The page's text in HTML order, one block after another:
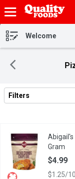
Skip header to page
Welcome
Search Results
Filters
Toasted
Abigail's
Gram
$4.99
$1.25/